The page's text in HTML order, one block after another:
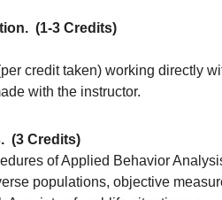
(1-3 Credits)
credit taken) working directly
with the instructor.
(3 Credits)
of Applied Behavior
populations, objective